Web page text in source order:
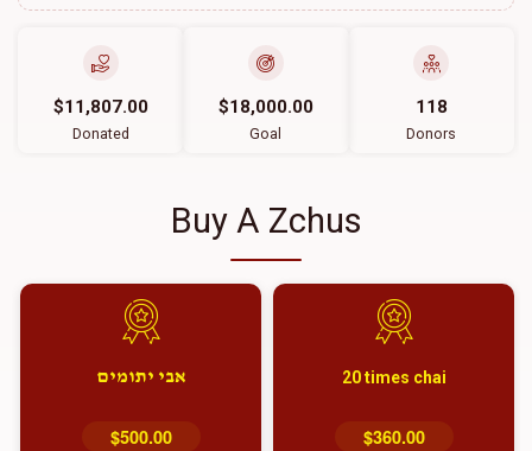
$11,807.00
Donated
$18,000.00
Goal
118
Donors
Buy A Zchus
20 times chai
$360.00
אבי יתומים
$500.00